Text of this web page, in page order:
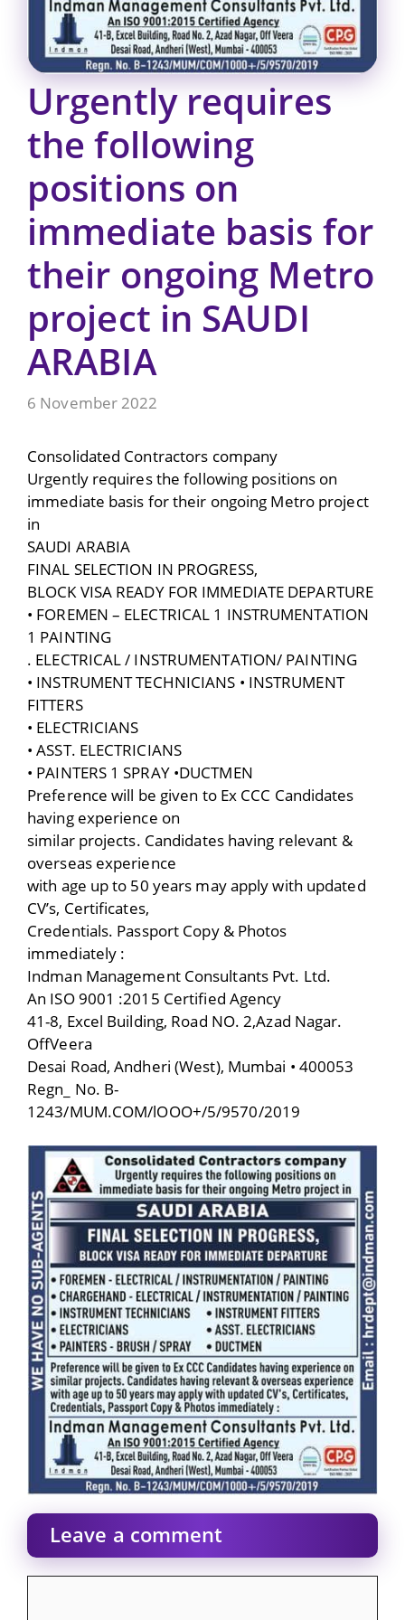
Urgently requires
the following
positions on
immediate basis for
their ongoing Metro
project in SAUDI
ARABIA
6 November 2022
Consolidated Contractors company
Urgently requires the following positions on
immediate basis for their ongoing Metro project
in
SAUDI ARABIA
FINAL SELECTION IN PROGRESS,
BLOCK VISA READY FOR IMMEDIATE DEPARTURE
• FOREMEN – ELECTRICAL 1 INSTRUMENTATION
1 PAINTING
. ELECTRICAL / INSTRUMENTATION/ PAINTING
• INSTRUMENT TECHNICIANS • INSTRUMENT
FITTERS
• ELECTRICIANS
• ASST. ELECTRICIANS
• PAINTERS 1 SPRAY •DUCTMEN
Preference will be given to Ex CCC Candidates
having experience on
similar projects. Candidates having relevant &
overseas experience
with age up to 50 years may apply with updated
CV’s, Certificates,
Credentials. Passport Copy & Photos
immediately :
Indman Management Consultants Pvt. Ltd.
An ISO 9001 :2015 Certified Agency
41-8, Excel Building, Road NO. 2,Azad Nagar.
OffVeera
Desai Road, Andheri (West), Mumbai • 400053
Regn_ No. B-
1243/MUM.COM/lOOO+/5/9570/2019
Leave a comment